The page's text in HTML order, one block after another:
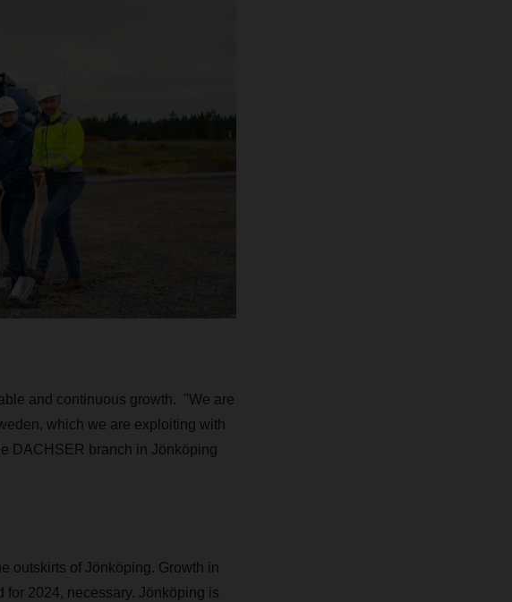
and continuous growth. "We are
which we are exploiting with
DACHSER branch in Jönköping
outskirts of Jönköping. Growth in
2024, necessary. Jönköping is